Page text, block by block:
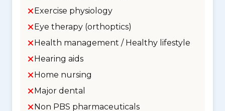
Exercise physiology
Eye therapy (orthoptics)
Health management / Healthy lifestyle
Hearing aids
Home nursing
Major dental
Non PBS pharmaceuticals